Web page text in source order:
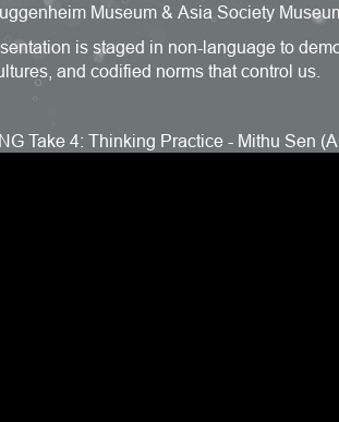
Museum & Asia Society
is staged in non-language to
and codified norms that control us.
Take 4: Thinking Practice - Mithu Sen